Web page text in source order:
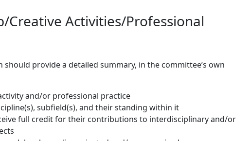
Creative Activities/Professional
provide a detailed summary, in the committee’s own
and/or professional practice
subfield(s), and their standing within it
full credit for their contributions to interdisciplinary and/or